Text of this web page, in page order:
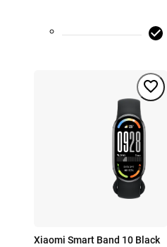
Xiaomi Smart Band 10 Black